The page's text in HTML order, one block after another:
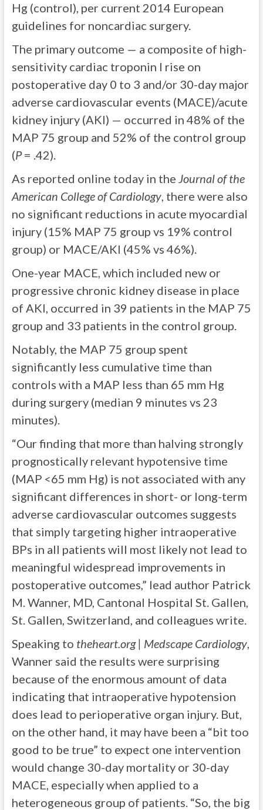
Hg (control), per current 2014 European
guidelines for noncardiac surgery.
The primary outcome — a composite of high-
sensitivity cardiac troponin I rise on
postoperative day 0 to 3 and/or 30-day major
adverse cardiovascular events (MACE)/acute
kidney injury (AKI) — occurred in 48% of the
MAP 75 group and 52% of the control group
(P= .42).
As reported online today in the Journal of the
American College of Cardiology, there were also
no significant reductions in acute myocardial
injury (15% MAP 75 group vs 19% control
group) or MACE/AKI (45% vs 46%).
One-year MACE, which included new or
progressive chronic kidney disease in place
of AKI, occurred in 39 patients in the MAP 75
group and 33 patients in the control group.
Notably, the MAP 75 group spent
significantly less cumulative time than
controls with a MAP less than 65 mm Hg
during surgery (median 9 minutes vs 23
minutes).
“Our finding that more than halving strongly
prognostically relevant hypotensive time
(MAP <65 mm Hg) is not associated with any
significant differences in short- or long-term
adverse cardiovascular outcomes suggests
that simply targeting higher intraoperative
BPs in all patients will most likely not lead to
meaningful widespread improvements in
postoperative outcomes,” lead author Patrick
M. Wanner, MD, Cantonal Hospital St. Gallen,
St. Gallen, Switzerland, and colleagues write.
Speaking to theheart.org | Medscape Cardiology,
Wanner said the results were surprising
because of the enormous amount of data
indicating that intraoperative hypotension
does lead to perioperative organ injury. But,
on the other hand, it may have been a “bit too
good to be true” to expect one intervention
would change 30-day mortality or 30-day
MACE, especially when applied to a
heterogeneous group of patients. “So, the big